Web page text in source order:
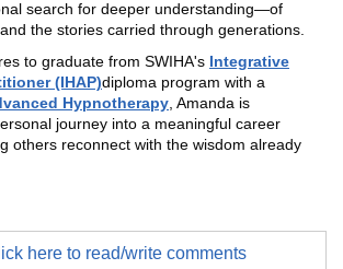
search for deeper understanding—of
the stories carried through generations.
to graduate from SWIHA's Integrative
(IHAP)diploma program with a
Hypnotherapy , Amanda is
journey into a meaningful career
others reconnect with the wisdom already
here to read/write comments